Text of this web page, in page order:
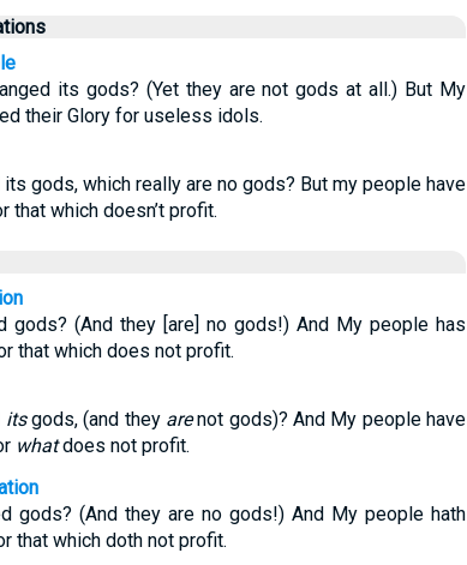
its gods? (Yet they are not gods at all.) But My
their Glory for useless idols.
its gods, which really are no gods? But my people have
that which doesn’t profit.
gods? (And they [are] no gods!) And My people has
that which does not profit.
itsgods, (and they arenot gods)? And My people have
whatdoes not profit.
gods? (And they are no gods!) And My people hath
that which doth not profit.